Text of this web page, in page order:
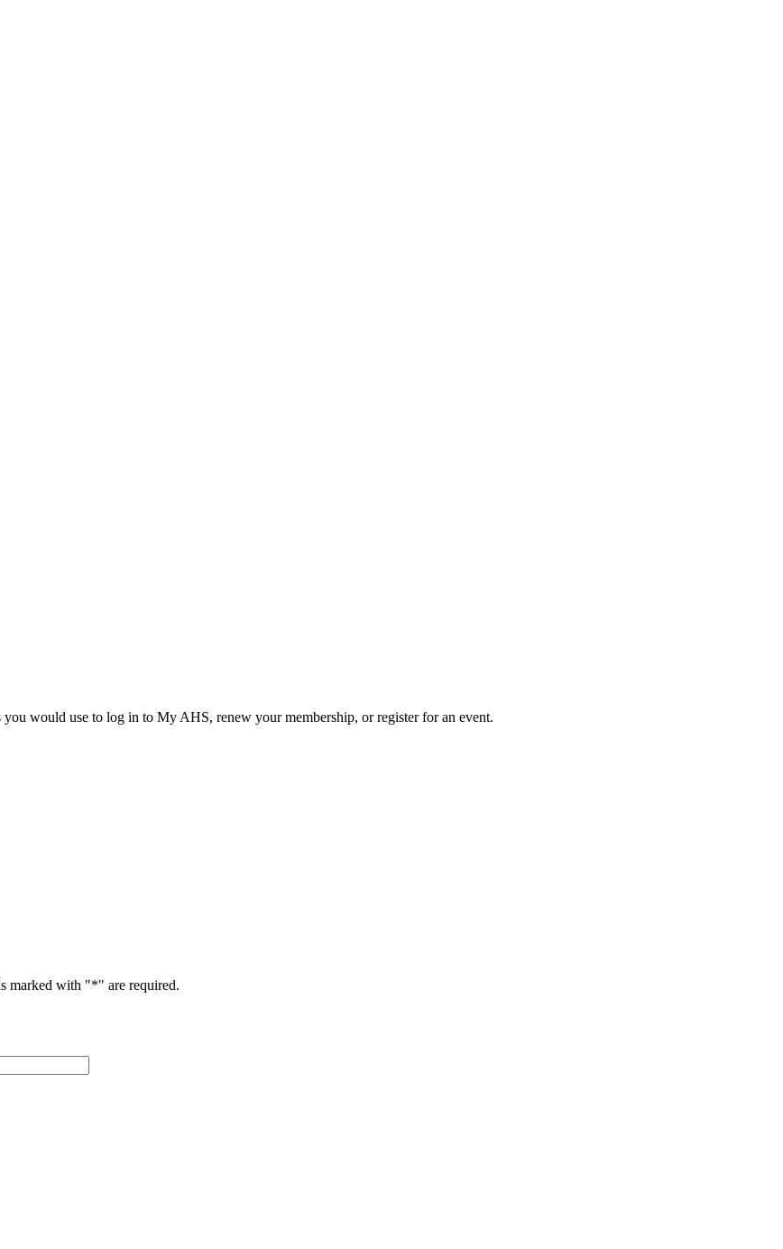
would use to log in to My AHS, renew your membership, or register for an event.
marked with "*" are required.